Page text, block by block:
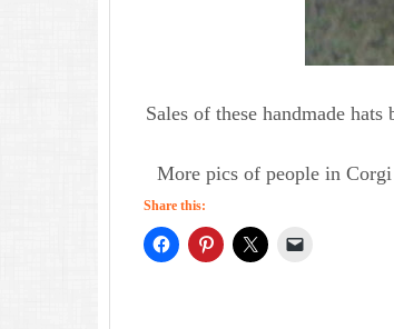
Sales of these handmade hats
More pics of people in
Share this: